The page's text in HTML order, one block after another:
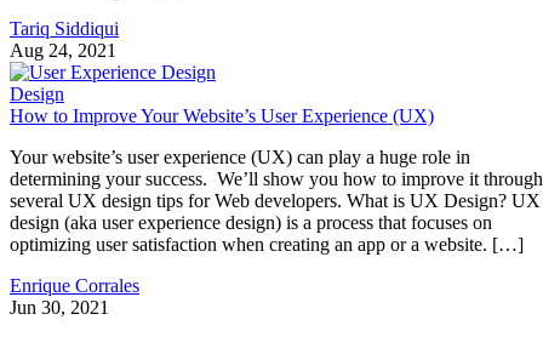
Tariq Siddiqui
Aug 24, 2021
Design
How to Improve Your Website’s User Experience (UX)
Your website’s user experience (UX) can play a huge role in
determining your success. We’ll show you how to improve it through
several UX design tips for Web developers. What is UX Design? UX
design (aka user experience design) is a process that focuses on
optimizing user satisfaction when creating an app or a website. […]
Enrique Corrales
Jun 30, 2021